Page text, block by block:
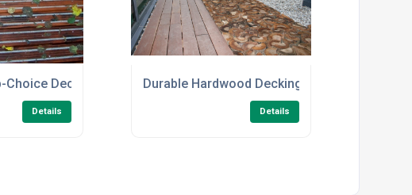
Decking
Details
Durable Hardwood Decking for Gardens
Details